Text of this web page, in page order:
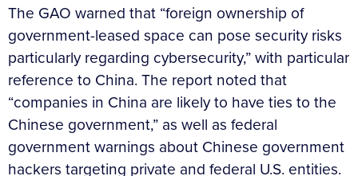
The GAO warned that “foreign ownership of
government-leased space can pose security risks
particularly regarding cybersecurity,” with particular
reference to China. The report noted that
“companies in China are likely to have ties to the
Chinese government,” as well as federal
government warnings about Chinese government
hackers targeting private and federal U.S. entities.